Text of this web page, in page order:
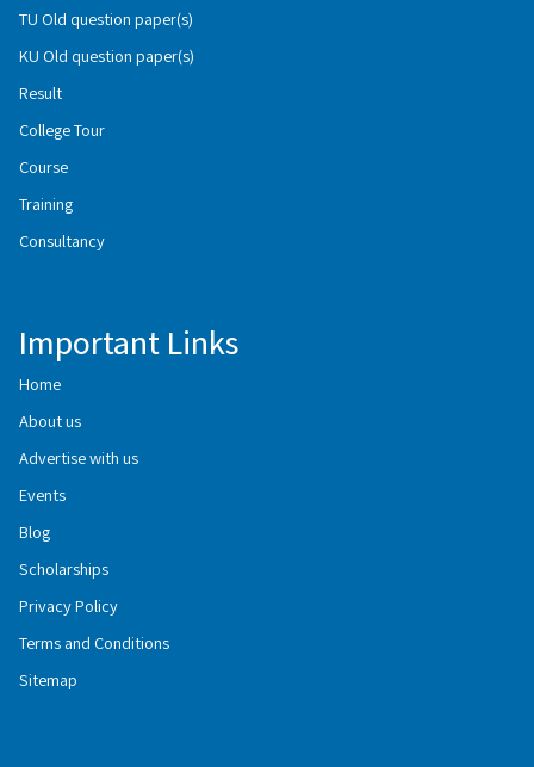
TU Old question paper(s)
KU Old question paper(s)
Result
College Tour
Course
Training
Consultancy
Important Links
Home
About us
Advertise with us
Events
Blog
Scholarships
Privacy Policy
Terms and Conditions
Sitemap